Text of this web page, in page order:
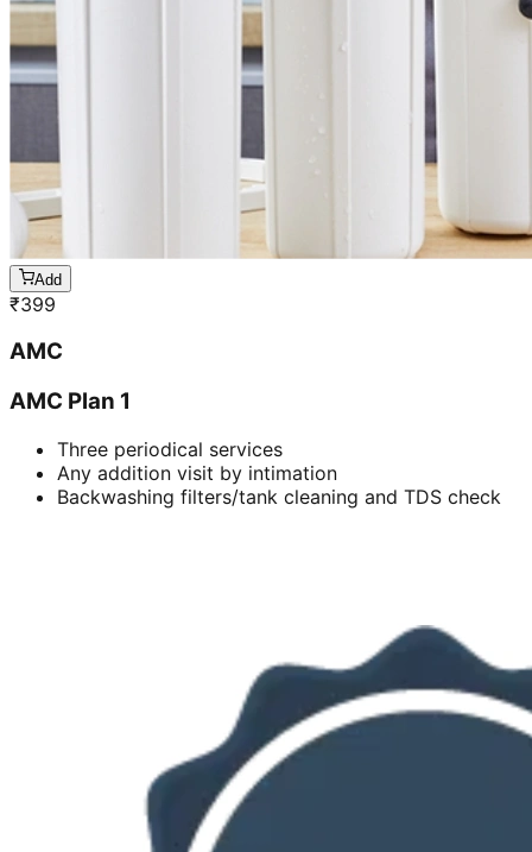
Add
₹399
AMC
AMC Plan 1
Three periodical services
Any addition visit by intimation
Backwashing filters/tank cleaning and TDS check